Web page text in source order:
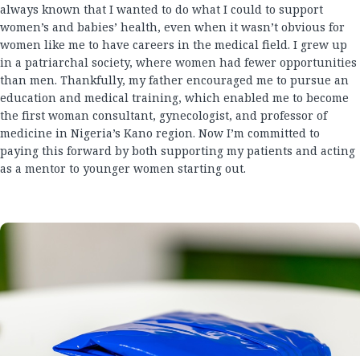
always known that I wanted to do what I could to support
women’s and babies’ health, even when it wasn’t obvious for
women like me to have careers in the medical field. I grew up
in a patriarchal society, where women had fewer opportunities
than men. Thankfully, my father encouraged me to pursue an
education and medical training, which enabled me to become
the first woman consultant, gynecologist, and professor of
medicine in Nigeria’s Kano region. Now I’m committed to
paying this forward by both supporting my patients and acting
as a mentor to younger women starting out.